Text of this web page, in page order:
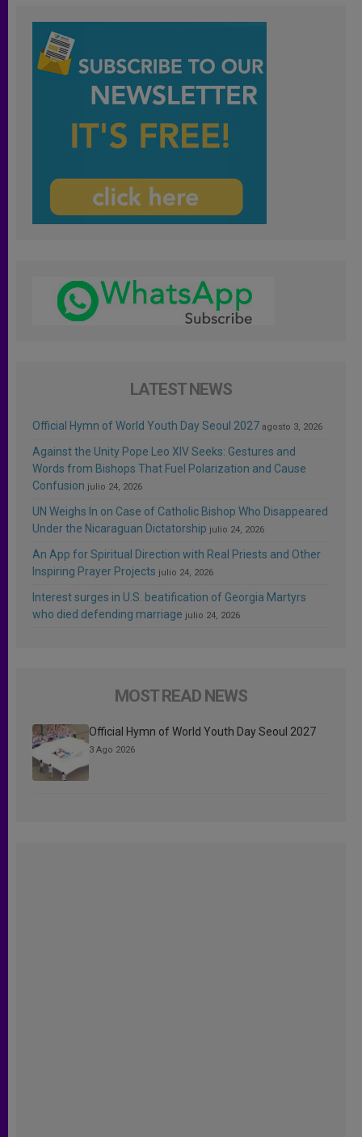
LATEST NEWS
Official Hymn of World Youth Day Seoul 2027 agosto 3, 2026
Against the Unity Pope Leo XIV Seeks: Gestures and
Words from Bishops That Fuel Polarization and Cause
Confusion julio 24, 2026
UN Weighs In on Case of Catholic Bishop Who Disappeared
Under the Nicaraguan Dictatorship julio 24, 2026
An App for Spiritual Direction with Real Priests and Other
Inspiring Prayer Projects julio 24, 2026
Interest surges in U.S. beatification of Georgia Martyrs
who died defending marriage julio 24, 2026
MOST READ NEWS
Official Hymn of World Youth Day Seoul 2027
3 Ago 2026